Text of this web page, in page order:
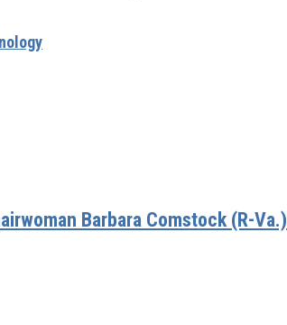
Barbara Comstock (R-Va.)